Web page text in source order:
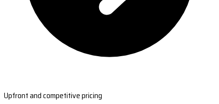
Upfront and competitive pricing